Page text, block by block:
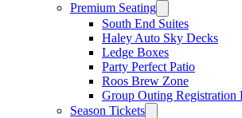
Premium Seating
South End Suites
Haley Auto Sky Decks
Ledge Boxes
Party Perfect Patio
Roos Brew Zone
Group Outing Registration
Season Tickets